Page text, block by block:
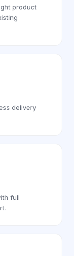
product
delivery
full